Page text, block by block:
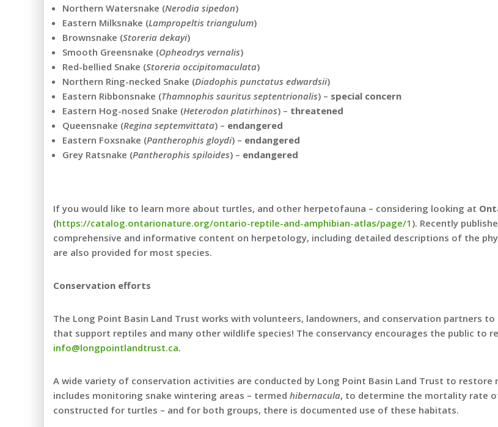
Northern Watersnake (Nerodia sipedon)
Eastern Milksnake (Lampropeltis triangulum)
Brownsnake (Storeria dekayi)
Smooth Greensnake (Opheodrys vernalis)
Red-bellied Snake (Storeria occipitomaculata)
Northern Ring-necked Snake (Diadophis punctatus edwardsii)
Eastern Ribbonsnake (Thamnophis sauritus septentrionalis) – special concern
Eastern Hog-nosed Snake (Heterodon platirhinos) – threatened
Queensnake (Regina septemvittata) – endangered
Eastern Foxsnake (Pantherophis gloydi) – endangered
Grey Ratsnake (Pantherophis spiloides) – endangered
If you would like to learn more about turtles, and other herpetofauna – considering looking at
(https://catalog.ontarionature.org/ontario-reptile-and-amphibian-atlas/page/1 ). Recently
comprehensive and informative content on herpetology, including detailed descriptions of the
are also provided for most species.
Conservation efforts
The Long Point Basin Land Trust works with volunteers, landowners, and conservation partners
that support reptiles and many other wildlife species! The conservancy encourages the public to
info@longpointlandtrust.ca.
A wide variety of conservation activities are conducted by Long Point Basin Land Trust to
includes monitoring snake wintering areas – termed hibernacula, to determine the mortality rate
constructed for turtles – and for both groups, there is documented use of these habitats.